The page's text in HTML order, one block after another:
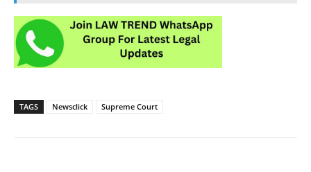
TAGS Newsclick Supreme Court